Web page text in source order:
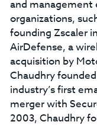
and management
organizations,
founding Zscaler
AirDefense, a
acquisition by
Chaudhry
industry’s first
merger with
2003, Chaudhry